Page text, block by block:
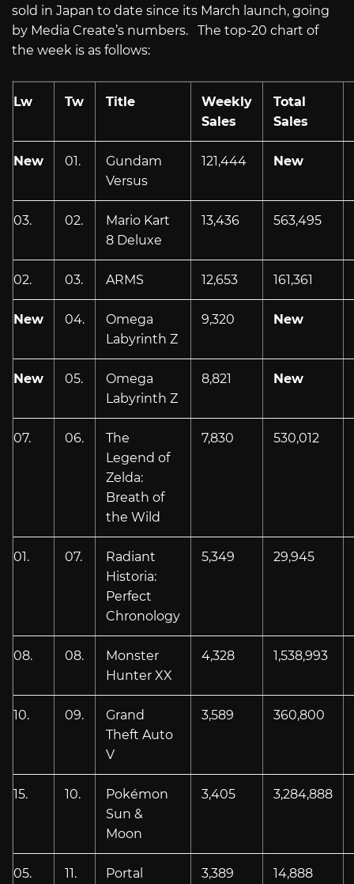
sold in Japan to date since its March launch, going
by Media Create’s numbers. The top-20 chart of
the week is as follows:
Lw Tw Title
Weekly
Sales
Total
Sales
New 01.
Gundam
Versus
121,444 New
03. 02.
Mario Kart
8 Deluxe
13,436 563,495
02. 03. ARMS 12,653 161,361
New 04.
Omega
Labyrinth Z
9,320 New
New 05.
Omega
Labyrinth Z
8,821 New
07. 06.
The
Legend of
Zelda:
Breath of
the Wild
7,830 530,012
01. 07.
Radiant
Historia:
Perfect
Chronology
5,349 29,945
08. 08.
Monster
Hunter XX
4,328 1,538,993
10. 09.
Grand
Theft Auto
V
3,589 360,800
15. 10.
Pokémon
Sun &
Moon
3,405 3,284,888
05. 11. Portal 3,389 14,888